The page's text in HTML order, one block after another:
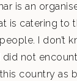
is an
is catering to
I don’t
not
country as